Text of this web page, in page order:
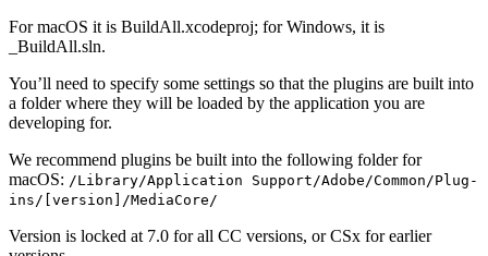
For macOS it is BuildAll.xcodeproj; for Windows, it is
_BuildAll.sln.
You’ll need to specify some settings so that the plugins are built into
a folder where they will be loaded by the application you are
developing for.
We recommend plugins be built into the following folder for
macOS: /Library/Application Support/Adobe/Common/Plug-
ins/[version]/MediaCore/
Version is locked at 7.0 for all CC versions, or CSx for earlier